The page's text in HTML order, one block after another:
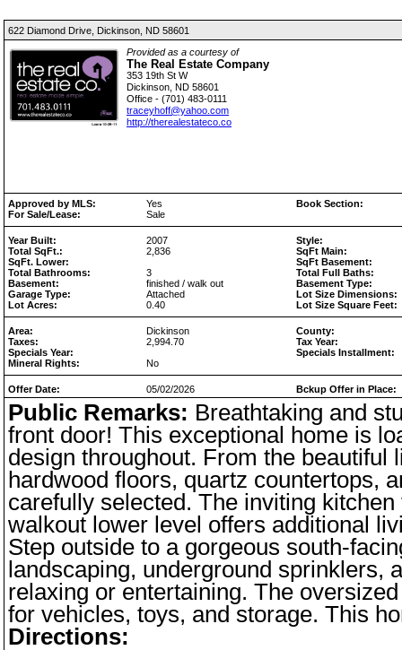
622 Diamond Drive, Dickinson, ND 58601
Provided as a courtesy of
The Real Estate Company
353 19th St W
Dickinson, ND 58601
Office - (701) 483-0111
traceyhoff@yahoo.com
http://therealestateco.co
Approved by MLS: Yes
Book Section:
For Sale/Lease:
Sale
Year Built: 2007
Style:
Total SqFt.:
2,836
SqFt Main:
SqFt. Lower:
SqFt Basement:
Total Bathrooms:
3
Total Full Baths:
Basement:
finished / walk out
Basement Type:
Garage Type:
Attached
Lot Size Dimensions:
Lot Acres:
0.40 Lot Size Square Feet:
Area: Dickinson
County:
Taxes:
2,994.70
Tax Year:
Specials Year:
Specials Installment:
Mineral Rights:
No
Offer Date: 05/02/2026 Bckup Offer in Place:
Public Remarks: Breathtaking and
front door! This exceptional home is
design throughout. From the
hardwood floors, quartz countertops,
carefully selected. The inviting
walkout lower level offers additional
Step outside to a gorgeous south-
landscaping, underground sprinklers,
relaxing or entertaining. The
for vehicles, toys, and storage. This
Directions: